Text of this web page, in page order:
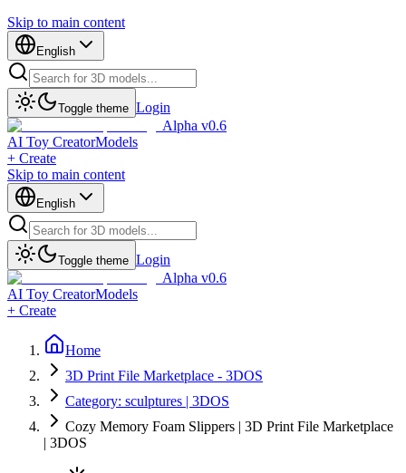
Skip to main content
English
Toggle theme Login
Alpha v0.6
AI Toy CreatorModels
+ Create
Skip to main content
English
Toggle theme Login
Alpha v0.6
AI Toy CreatorModels
+ Create
Home
3D Print File Marketplace - 3DOS
Category: sculptures | 3DOS
Cozy Memory Foam Slippers | 3D Print File Marketplace
| 3DOS